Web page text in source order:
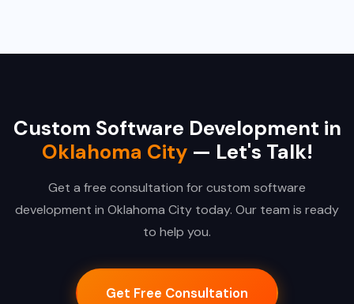
Custom Software Development in
Oklahoma City— Let's Talk!
Get a free consultation for custom software
development in Oklahoma City today. Our team is ready
to help you.
Get Free Consultation